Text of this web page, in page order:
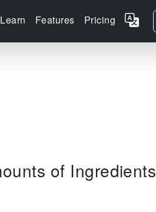
Learn Features Pricing
of Ingredients